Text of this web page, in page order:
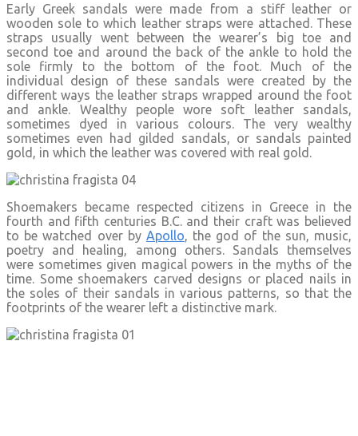
Early Greek sandals were made from a stiff leather or
wooden sole to which leather straps were attached. These
straps usually went between the wearer’s big toe and
second toe and around the back of the ankle to hold the
sole firmly to the bottom of the foot. Much of the
individual design of these sandals were created by the
different ways the leather straps wrapped around the foot
and ankle. Wealthy people wore soft leather sandals,
sometimes dyed in various colours. The very wealthy
sometimes even had gilded sandals, or sandals painted
gold, in which the leather was covered with real gold.
Shoemakers became respected citizens in Greece in the
fourth and fifth centuries B.C. and their craft was believed
to be watched over by Apollo, the god of the sun, music,
poetry and healing, among others. Sandals themselves
were sometimes given magical powers in the myths of the
time. Some shoemakers carved designs or placed nails in
the soles of their sandals in various patterns, so that the
footprints of the wearer left a distinctive mark.